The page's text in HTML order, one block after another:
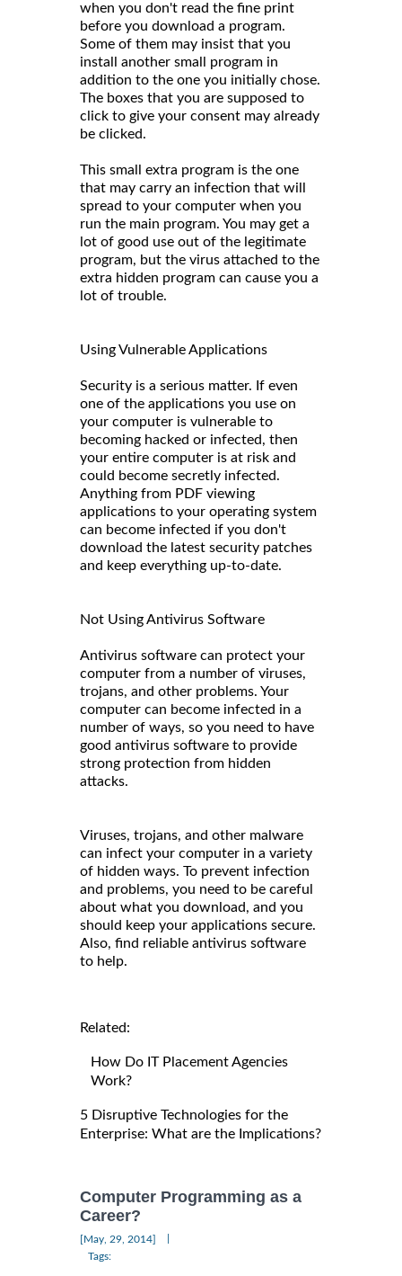
when you don't read the fine print
before you download a program.
Some of them may insist that you
install another small program in
addition to the one you initially chose.
The boxes that you are supposed to
click to give your consent may already
be clicked.
This small extra program is the one
that may carry an infection that will
spread to your computer when you
run the main program. You may get a
lot of good use out of the legitimate
program, but the virus attached to the
extra hidden program can cause you a
lot of trouble.
Using Vulnerable Applications
Security is a serious matter. If even
one of the applications you use on
your computer is vulnerable to
becoming hacked or infected, then
your entire computer is at risk and
could become secretly infected.
Anything from PDF viewing
applications to your operating system
can become infected if you don't
download the latest security patches
and keep everything up-to-date.
Not Using Antivirus Software
Antivirus software can protect your
computer from a number of viruses,
trojans, and other problems. Your
computer can become infected in a
number of ways, so you need to have
good antivirus software to provide
strong protection from hidden
attacks.
Viruses, trojans, and other malware
can infect your computer in a variety
of hidden ways. To prevent infection
and problems, you need to be careful
about what you download, and you
should keep your applications secure.
Also, find reliable antivirus software
to help.
Related:
How Do IT Placement Agencies
Work?
5 Disruptive Technologies for the
Enterprise: What are the Implications?
Computer Programming as a
Career?
[May, 29, 2014]
Tags: